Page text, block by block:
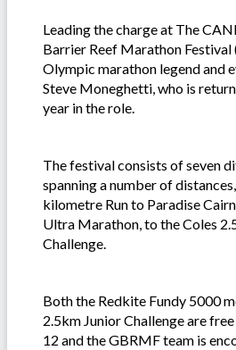
Leading the charge at The
Barrier Reef Marathon
Olympic marathon legend and
Steve Moneghetti, who is
year in the role.
The festival consists of seven
spanning a number of
kilometre Run to Paradise
Ultra Marathon, to the Coles
Challenge.
Both the Redkite Fundy 5000
2.5km Junior Challenge are
12 and the GBRMF team is